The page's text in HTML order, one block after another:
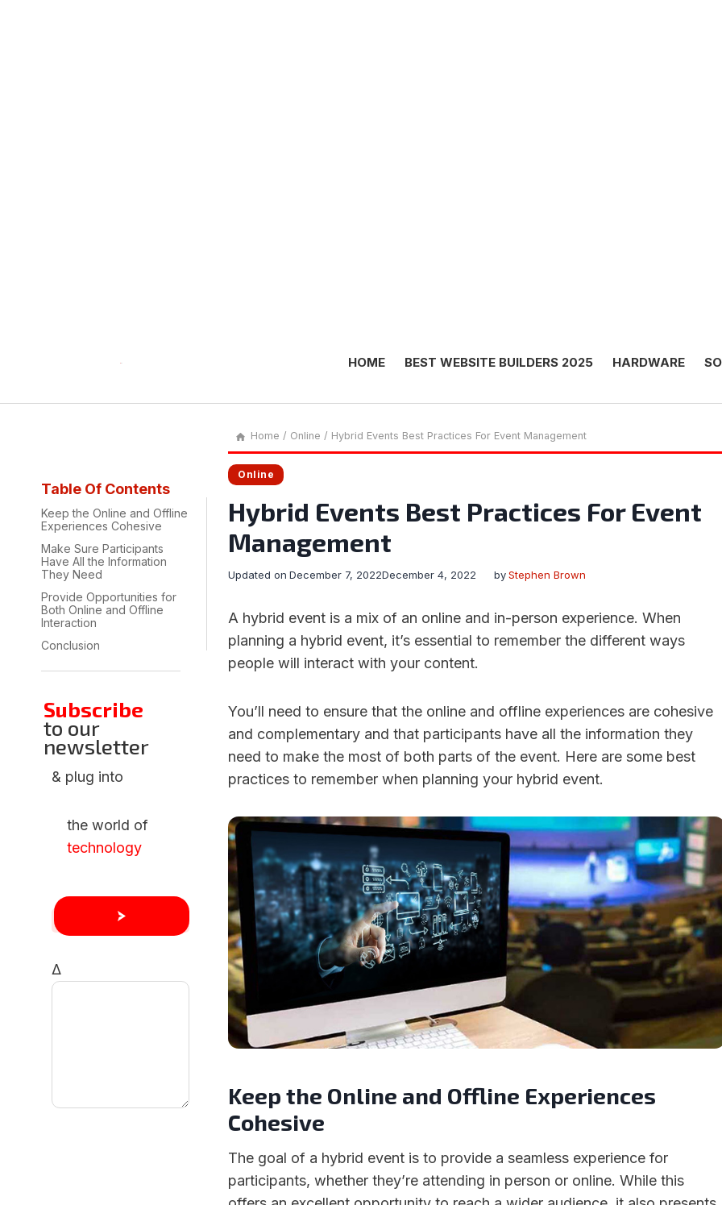
HOME BEST WEBSITE BUILDERS 2025 HARDWARE
Home / Online / Hybrid Events Best Practices For Event Management
Online
Hybrid Events Best Practices For Event
Management
by Stephen Brown
December 4, 2022
Updated on December 7, 2022
A hybrid event is a mix of an online and in-person experience. When
planning a hybrid event, it’s essential to remember the different ways
people will interact with your content.
You’ll need to ensure that the online and offline experiences are cohesive
and complementary and that participants have all the information they
need to make the most of both parts of the event. Here are some best
practices to remember when planning your hybrid event.
Keep the Online and Offline Experiences
Cohesive
The goal of a hybrid event is to provide a seamless experience for
participants, whether they’re attending in person or online. While this
Table Of Contents
Keep the Online and Offline
Experiences Cohesive
Make Sure Participants
Have All the Information
They Need
Provide Opportunities for
Both Online and Offline
Interaction
Conclusion
Subscribe
to our
newsletter
& plug into
the world of
technology
Δ